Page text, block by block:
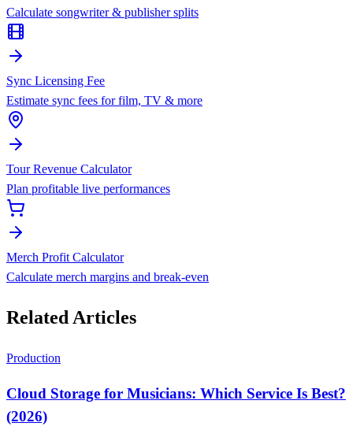
Calculate songwriter & publisher splits
Sync Licensing Fee
Estimate sync fees for film, TV & more
Tour Revenue Calculator
Plan profitable live performances
Merch Profit Calculator
Calculate merch margins and break-even
Related Articles
Production
Cloud Storage for Musicians: Which Service Is Best?
(2026)